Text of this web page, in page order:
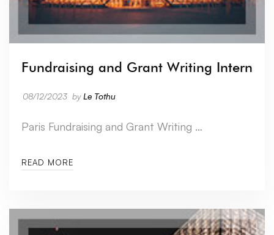
Fundraising and Grant Writing Intern
08/12/2023 byLe Tothu
Paris Fundraising and Grant Writing …
READ MORE